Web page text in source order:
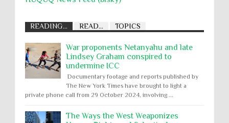
READING... READ... TOPICS
War proponents Netanyahu and late
Lindsey Graham conspired to
undermine ICC
Documentary footage and reports published by
The New York Times have brought to light a
private phone call from 29 October 2024, involving ...
The Ways the West Weaponizes